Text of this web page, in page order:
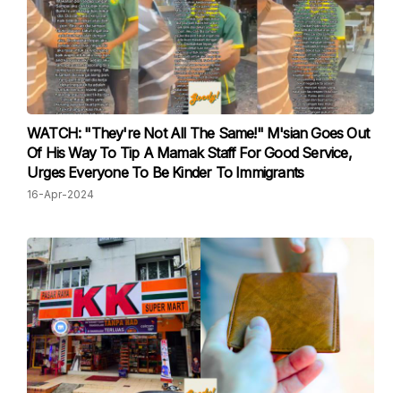
WATCH: "They're Not All The Same!" M'sian Goes Out
Of His Way To Tip A Mamak Staff For Good Service,
Urges Everyone To Be Kinder To Immigrants
16-Apr-2024